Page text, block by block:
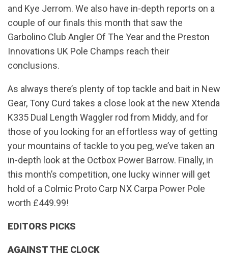
and Kye Jerrom. We also have in-depth reports on a
couple of our finals this month that saw the
Garbolino Club Angler Of The Year and the Preston
Innovations UK Pole Champs reach their
conclusions.
As always there’s plenty of top tackle and bait in New
Gear, Tony Curd takes a close look at the new Xtenda
K335 Dual Length Waggler rod from Middy, and for
those of you looking for an effortless way of getting
your mountains of tackle to you peg, we’ve taken an
in-depth look at the Octbox Power Barrow. Finally, in
this month’s competition, one lucky winner will get
hold of a Colmic Proto Carp NX Carpa Power Pole
worth £449.99!
EDITORS PICKS
AGAINST THE CLOCK